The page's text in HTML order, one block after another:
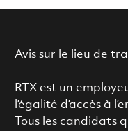
Avis sur le lieu de
RTX est un
l’égalité d’accès à
Tous les candidats